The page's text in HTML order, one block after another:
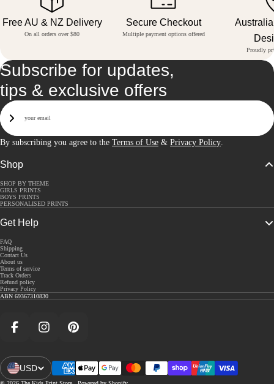
Free AU & NZ Delivery
On all orders over $80
Secure Checkout
Multiple payment options offered
Proudly
Subscribe for updates,
tips & exclusive offers
Email
Sign Up
By subscribing you agree to the Terms of Use & Privacy Policy
Shop
SHOP BY THEME
GIRLS PRINTS
BOYS PRINTS
PERSONALISED PRINTS
Get Help
FAQ
Shipping
Contact Us
About us
Terms of service
Track Orders
Refund policy
Privacy Policy
ABN 69367310830
FacebookInstagramPinterest
Open Region And Language Selector
USD